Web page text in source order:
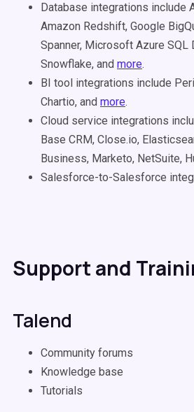
Database integrations include
Amazon Redshift, Google
Spanner, Microsoft Azure SQL
Snowflake, and more.
BI tool integrations include
Chartio, and more.
Cloud service integrations
Base CRM, Close.io,
Business, Marketo, NetSuite,
Salesforce-to-Salesforce
Support and
Talend
Community forums
Knowledge base
Tutorials